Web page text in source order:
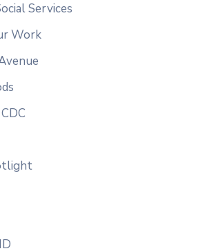
Services
Work